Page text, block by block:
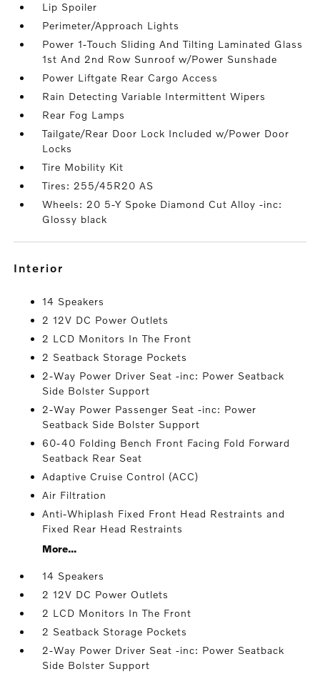
Lip Spoiler
Perimeter/Approach Lights
Power 1-Touch Sliding And Tilting Laminated Glass
1st And 2nd Row Sunroof w/Power Sunshade
Power Liftgate Rear Cargo Access
Rain Detecting Variable Intermittent Wipers
Rear Fog Lamps
Tailgate/Rear Door Lock Included w/Power Door
Locks
Tire Mobility Kit
Tires: 255/45R20 AS
Wheels: 20 5-Y Spoke Diamond Cut Alloy -inc:
Glossy black
interior
14 Speakers
2 12V DC Power Outlets
2 LCD Monitors In The Front
2 Seatback Storage Pockets
2-Way Power Driver Seat -inc: Power Seatback
Side Bolster Support
2-Way Power Passenger Seat -inc: Power
Seatback Side Bolster Support
60-40 Folding Bench Front Facing Fold Forward
Seatback Rear Seat
Adaptive Cruise Control (ACC)
Air Filtration
Anti-Whiplash Fixed Front Head Restraints and
Fixed Rear Head Restraints
More...
14 Speakers
2 12V DC Power Outlets
2 LCD Monitors In The Front
2 Seatback Storage Pockets
2-Way Power Driver Seat -inc: Power Seatback
Side Bolster Support